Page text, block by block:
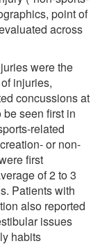
point of
across
were the
injuries,
concussions at
seen first in
related
or non-
first
of 2 to 3
Patients with
also reported
issues
habits